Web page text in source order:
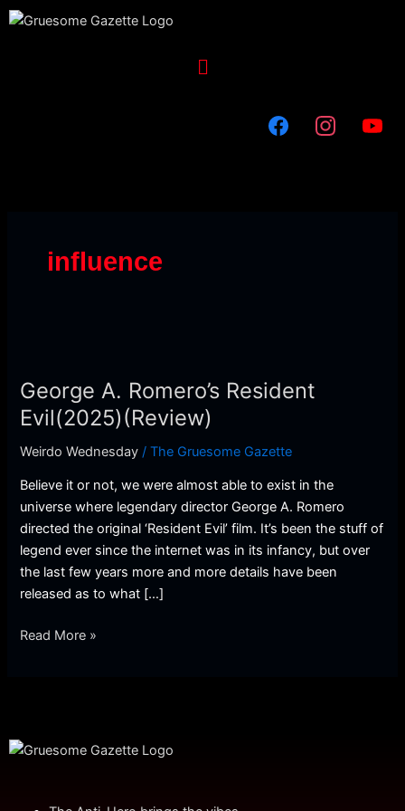
Skip
Menu
influence
George A. Romero’s Resident
Evil(2025)(Review)
Weirdo Wednesday /The Gruesome Gazette
Believe it or not, we were almost able to exist in the
universe where legendary director George A. Romero
directed the original ‘Resident Evil’ film. It’s been the stuff of
legend ever since the internet was in its infancy, but over
the last few years more and more details have been
released as to what […]
Romero’s
Resident
Evil(2025)
(Review)
Read More »